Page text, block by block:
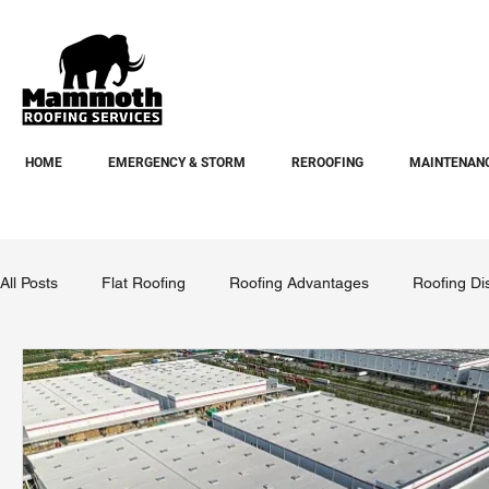
HOME EMERGENCY & STORM REROOFING
All Posts Flat Roofing Roofing Advantages Roofing